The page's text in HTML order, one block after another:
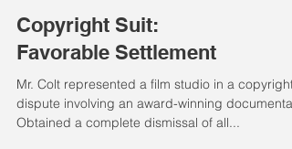
Copyright Suit:
Favorable Settlement
Mr. Colt represented a film studio in a copyright
dispute involving an award-winning
Obtained a complete dismissal of all...